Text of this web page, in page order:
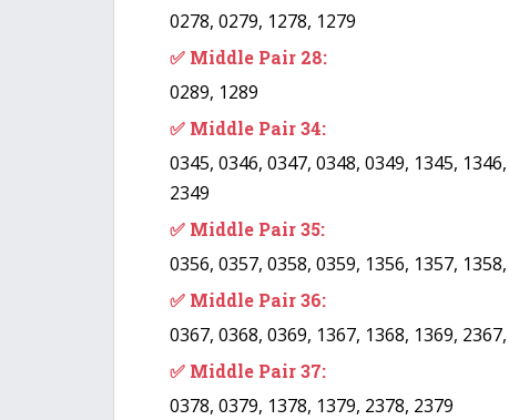
0278, 0279, 1278, 1279
✅ Middle Pair 28:
0289, 1289
✅ Middle Pair 34:
0345, 0346, 0347, 0348, 0349, 1345,
2349
✅ Middle Pair 35:
0356, 0357, 0358, 0359, 1356, 1357,
✅ Middle Pair 36:
0367, 0368, 0369, 1367, 1368, 1369,
✅ Middle Pair 37:
0378, 0379, 1378, 1379, 2378, 2379